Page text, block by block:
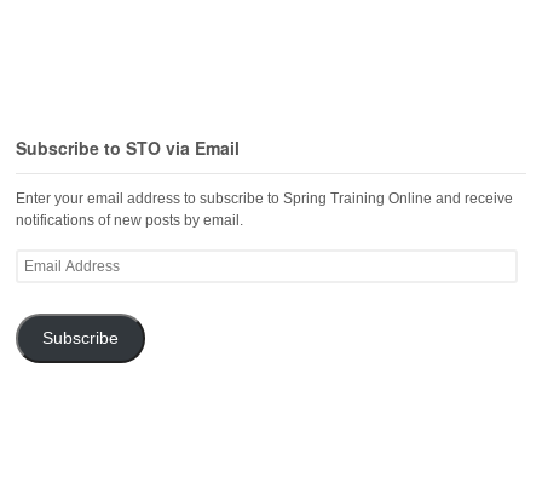
Subscribe to STO via Email
Enter your email address to subscribe to Spring Training Online and receive
notifications of new posts by email.
Email
Subscribe